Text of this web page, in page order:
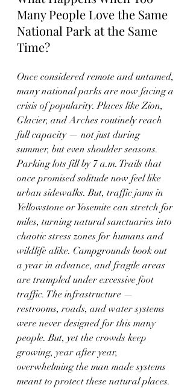
Many People Love the Same
National Park at the Same
Time?
Once considered remote and untamed,
many national parks are now facing a
crisis of popularity. Places like Zion,
Glacier, and Arches routinely reach
full capacity — not just during
summer, but even shoulder seasons.
Parking lots fill by 7 a.m. Trails that
once promised solitude now feel like
urban sidewalks. But, traffic jams in
Yellowstone or Yosemite can stretch for
miles, turning natural sanctuaries into
chaotic stress zones for humans and
wildlife alike. Campgrounds book out
a year in advance, and fragile areas
are trampled under excessive foot
traffic. The infrastructure —
restrooms, roads, and water systems
were never designed for this many
people. But, yet the crowds keep
growing, year after year,
overwhelming the man made systems
meant to protect these natural places.